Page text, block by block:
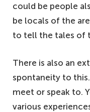
could be people
be locals of the
to tell the tales of
There is also an
spontaneity to
meet or speak to.
various